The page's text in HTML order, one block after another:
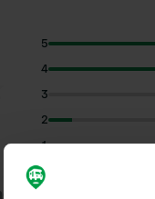
5
4
3
2
1
reviews: